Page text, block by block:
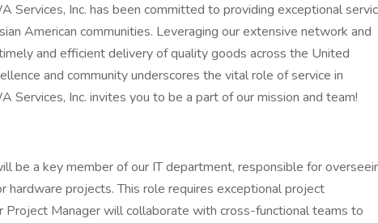
Services, Inc. has been committed to providing exceptional
American communities. Leveraging our extensive network and
and efficient delivery of quality goods across the United
and community underscores the vital role of service in
Services, Inc. invites you to be a part of our mission and team!
be a key member of our IT department, responsible for
hardware projects. This role requires exceptional project
Project Manager will collaborate with cross-functional teams to